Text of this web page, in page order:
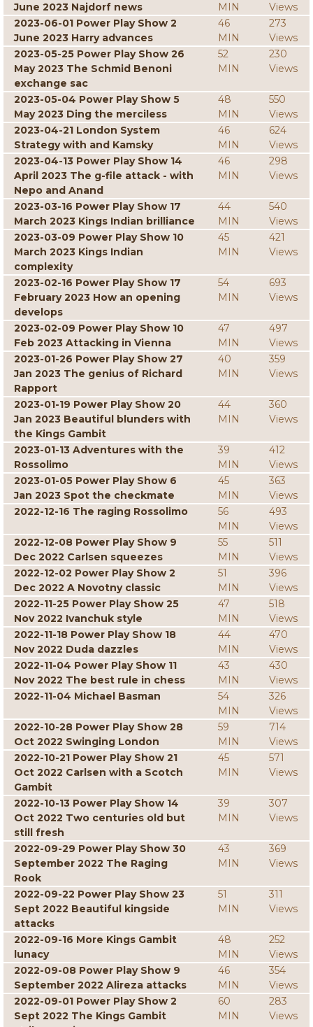
June 2023 Najdorf news MIN
Views
2023-06-01 Power Play Show 2
June 2023 Harry advances
46
MIN
273
Views
2023-05-25 Power Play Show 26
May 2023 The Schmid Benoni
exchange sac
52
MIN
230
Views
2023-05-04 Power Play Show 5
May 2023 Ding the merciless
48
MIN
550
Views
2023-04-21 London System
Strategy with and Kamsky
46
MIN
624
Views
2023-04-13 Power Play Show 14
April 2023 The g-file attack - with
Nepo and Anand
46
MIN
298
Views
2023-03-16 Power Play Show 17
March 2023 Kings Indian brilliance
44
MIN
540
Views
2023-03-09 Power Play Show 10
March 2023 Kings Indian
complexity
45
MIN
421
Views
2023-02-16 Power Play Show 17
February 2023 How an opening
develops
54
MIN
693
Views
2023-02-09 Power Play Show 10
Feb 2023 Attacking in Vienna
47
MIN
497
Views
2023-01-26 Power Play Show 27
Jan 2023 The genius of Richard
Rapport
40
MIN
359
Views
2023-01-19 Power Play Show 20
Jan 2023 Beautiful blunders with
the Kings Gambit
44
MIN
360
Views
2023-01-13 Adventures with the
Rossolimo
39
MIN
412
Views
2023-01-05 Power Play Show 6
Jan 2023 Spot the checkmate
45
MIN
363
Views
2022-12-16 The raging Rossolimo
56
MIN
493
Views
2022-12-08 Power Play Show 9
Dec 2022 Carlsen squeezes
55
MIN
511
Views
2022-12-02 Power Play Show 2
Dec 2022 A Novotny classic
51
MIN
396
Views
2022-11-25 Power Play Show 25
Nov 2022 Ivanchuk style
47
MIN
518
Views
2022-11-18 Power Play Show 18
Nov 2022 Duda dazzles
44
MIN
470
Views
2022-11-04 Power Play Show 11
Nov 2022 The best rule in chess
43
MIN
430
Views
2022-11-04 Michael Basman
54
MIN
326
Views
2022-10-28 Power Play Show 28
Oct 2022 Swinging London
59
MIN
714
Views
2022-10-21 Power Play Show 21
Oct 2022 Carlsen with a Scotch
Gambit
45
MIN
571
Views
2022-10-13 Power Play Show 14
Oct 2022 Two centuries old but
still fresh
39
MIN
307
Views
2022-09-29 Power Play Show 30
September 2022 The Raging
Rook
43
MIN
369
Views
2022-09-22 Power Play Show 23
Sept 2022 Beautiful kingside
attacks
51
MIN
311
Views
2022-09-16 More Kings Gambit
lunacy
48
MIN
252
Views
2022-09-08 Power Play Show 9
September 2022 Alireza attacks
46
MIN
354
Views
2022-09-01 Power Play Show 2
Sept 2022 The Kings Gambit
60
MIN
283
Views